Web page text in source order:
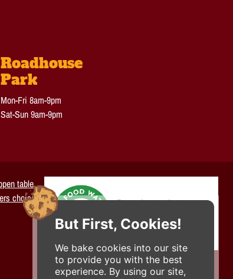
But First, Cookies!
We bake cookies into our site
to provide you with the best
experience. By using our site,
Roadhouse
Park
Mon-Fri 8am-9pm
Sat-Sun 9am-9pm